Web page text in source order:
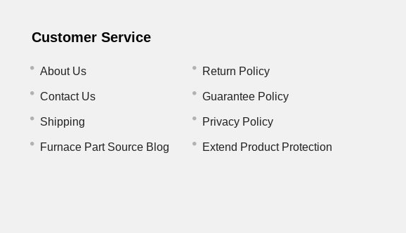
Customer Service
About Us
Contact Us
Shipping
Furnace Part Source Blog
Return Policy
Guarantee Policy
Privacy Policy
Extend Product Protection